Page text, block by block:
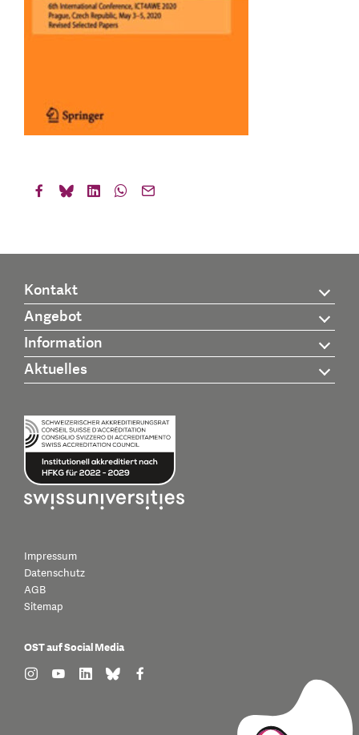
Kontakt
Angebot
Information
Aktuelles
Impressum
Datenschutz
AGB
Sitemap
OST auf Social Media
find us on: instagram
find us on: youtube
find us on: linkedin
find us on: bluesky
find us on: facebook